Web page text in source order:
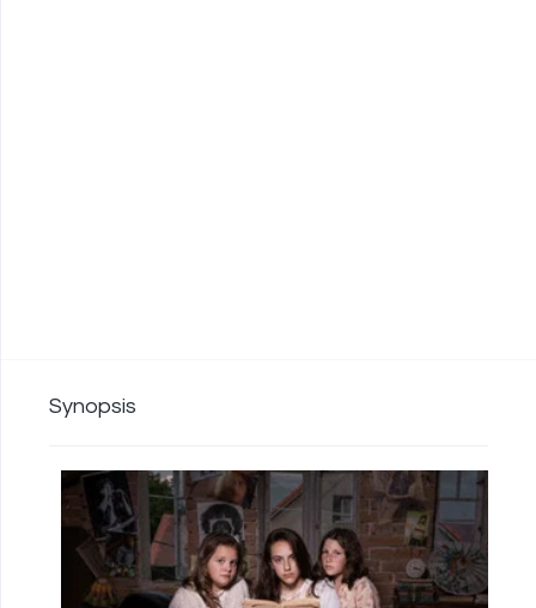
Synopsis